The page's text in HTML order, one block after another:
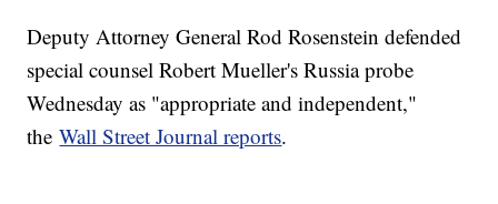
Deputy Attorney General Rod Rosenstein defended
special counsel Robert Mueller's Russia probe
Wednesday as "appropriate and independent,"
theWall Street Journal reports.